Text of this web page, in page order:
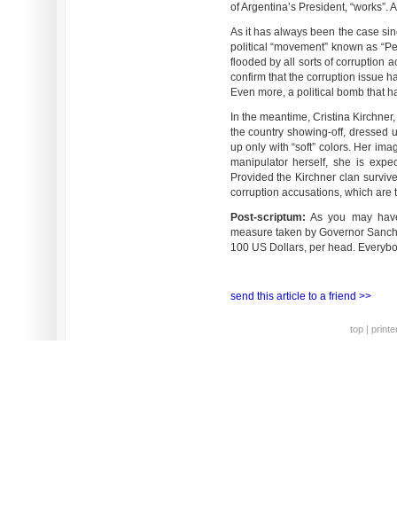
of Argentina’s President, “works”.
As it has always been the case
political “movement” known as
flooded by all sorts of corruption
confirm that the corruption issue
Even more, a political bomb that
In the meantime, Cristina
the country showing-off, dressed
up only with “soft” colors. Her
manipulator herself, she is
Provided the Kirchner clan
corruption accusations, which are
Post-scriptum: As you may
measure taken by Governor
100 US Dollars, per head.
send this article to a friend >>
top |